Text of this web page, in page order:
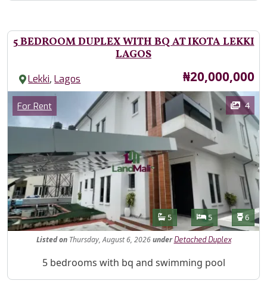
5 BEDROOM DUPLEX WITH BQ AT IKOTA LEKKI
LAGOS
Lekki,Lagos Price
₦20,000,000
Images
Category
For Rent 4
Features
Bathrooms
5 Bedrooms
5 6
Listed onThursday, August 6, 2026under Detached Duplex
Property Description
5 bedrooms with bq and swimming pool